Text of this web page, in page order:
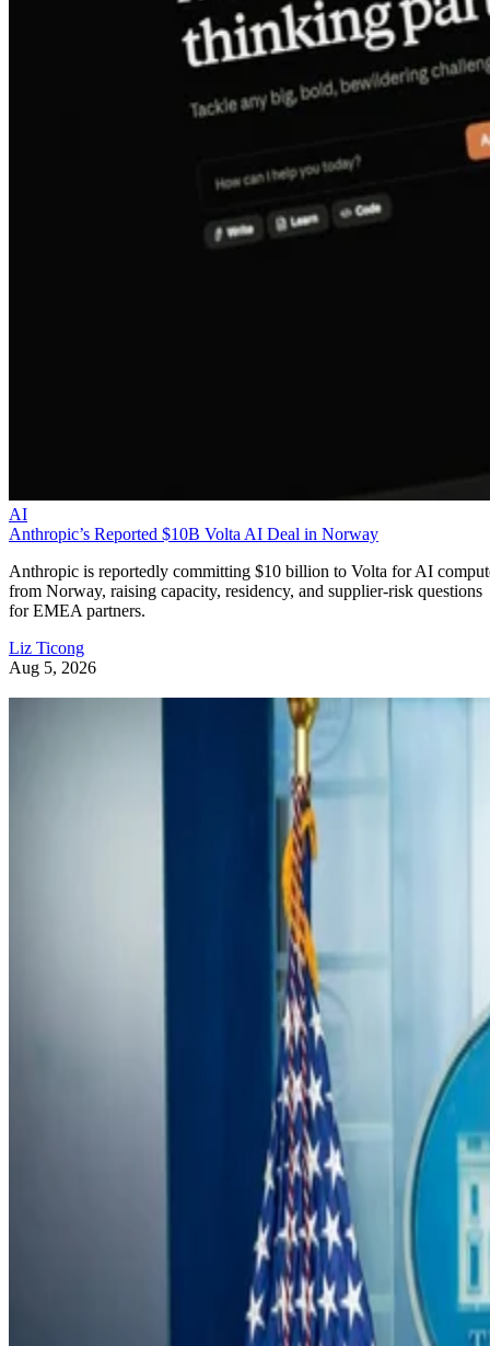
AI
Anthropic’s Reported $10B Volta AI Deal in Norway
Anthropic is reportedly committing $10 billion to Volta for AI
from Norway, raising capacity, residency, and supplier-risk questions
for EMEA partners.
Liz Ticong
Aug 5, 2026